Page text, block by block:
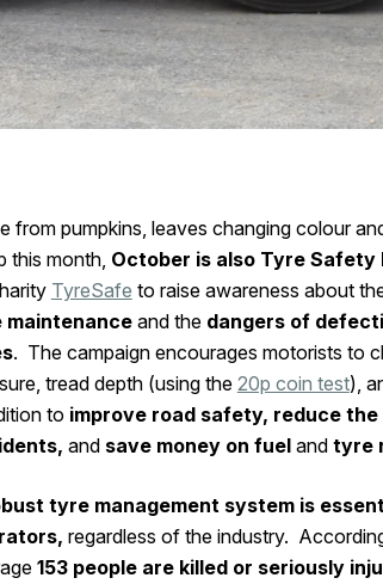
from pumpkins, leaves changing colour
this month, October is also Tyre Safety
TyreSafe to raise awareness about
maintenanceand the dangers of
. The campaign encourages motorists to
tread depth (using the 20p coin test),
to improve road safety, reduce
andsave money on fuel andtyre
tyre management system is
regardless of the industry.
153 people are killed or seriously